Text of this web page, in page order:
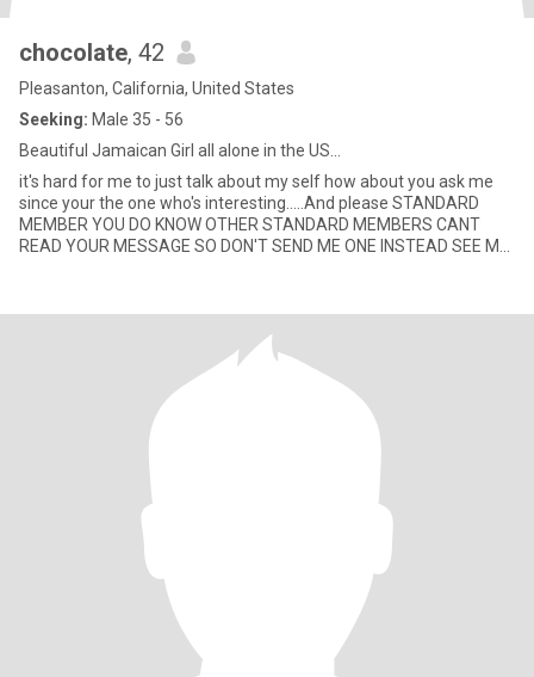
chocolate, 42
Pleasanton, California, United States
Seeking: Male 35 - 56
Beautiful Jamaican Girl all alone in the US...
it's hard for me to just talk about my self how about you ask me
since your the one who's interesting.....And please STANDARD
MEMBER YOU DO KNOW OTHER STANDARD MEMBERS CANT
READ YOUR MESSAGE SO DON'T SEND ME ONE INSTEAD SEE ME